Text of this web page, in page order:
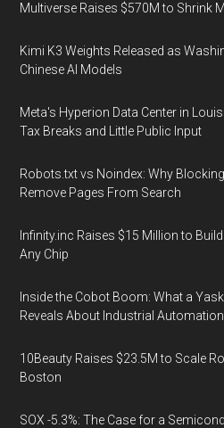
Multiverse Raises $570M to Shrink
Kimi K3 Weights Released as
Chinese AI Models
Meta's Hyperion Data Center in
Tax Breaks and Little Public Input
Robots.txt vs Noindex: Why
Remove Pages From Search
Infinity.inc Raises $15 Million to
Any Chip
Inside the Cobot Boom: What a
Reveals About Industrial Automation
10Beauty Raises $23.5M to Scale
Boston
SOX -5.3%: The Case for a